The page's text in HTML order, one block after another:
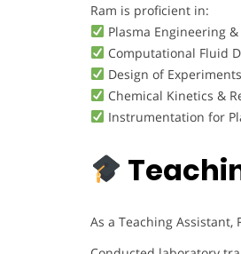
Ram is proficient in:
Plasma Engineering
Computational Fluid
Design of
Chemical Kinetics &
Instrumentation for
As a Teaching Assistant,